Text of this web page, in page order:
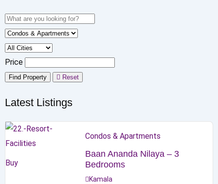
Price
Find Property Reset
Latest Listings
Buy
Condos & Apartments
Baan Ananda Nilaya – 3
Bedrooms
Kamala